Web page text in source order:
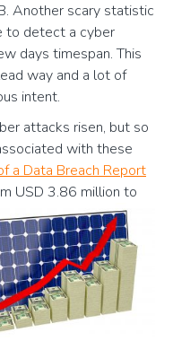
Another scary statistic
to detect a cyber
days timespan. This
way and a lot of
intent.
attacks risen, but so
with these
a Data Breach Report
USD 3.86 million to